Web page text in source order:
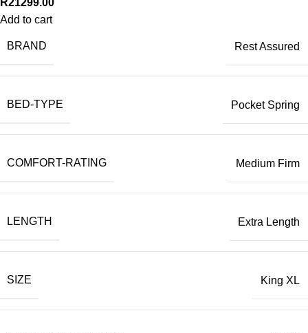
R21299.00
Add to cart
BRAND Rest Assured
BED-TYPE Pocket Spring
COMFORT-RATING Medium Firm
LENGTH Extra Length
SIZE King XL